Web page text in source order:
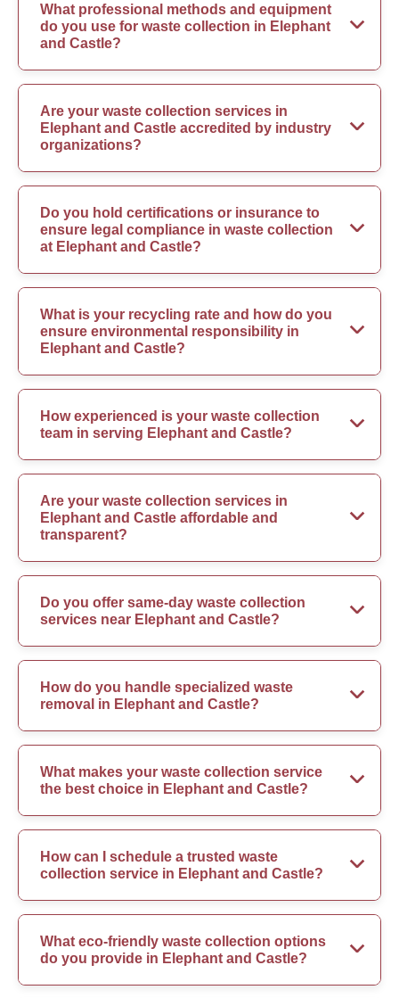
What professional methods and equipment
do you use for waste collection in Elephant
and Castle?
Are your waste collection services in
Elephant and Castle accredited by industry
organizations?
Do you hold certifications or insurance to
ensure legal compliance in waste collection
at Elephant and Castle?
What is your recycling rate and how do you
ensure environmental responsibility in
Elephant and Castle?
How experienced is your waste collection
team in serving Elephant and Castle?
Are your waste collection services in
Elephant and Castle affordable and
transparent?
Do you offer same-day waste collection
services near Elephant and Castle?
How do you handle specialized waste
removal in Elephant and Castle?
What makes your waste collection service
the best choice in Elephant and Castle?
How can I schedule a trusted waste
collection service in Elephant and Castle?
What eco-friendly waste collection options
do you provide in Elephant and Castle?